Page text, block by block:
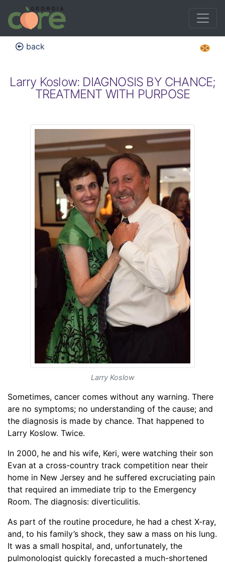
back
Larry Koslow: DIAGNOSIS BY CHANCE;
TREATMENT WITH PURPOSE
Larry Koslow
Sometimes, cancer comes without any warning. There
are no symptoms; no understanding of the cause; and
the diagnosis is made by chance. That happened to
Larry Koslow. Twice.
In 2000, he and his wife, Keri, were watching their son
Evan at a cross-country track competition near their
home in New Jersey and he suffered excruciating pain
that required an immediate trip to the Emergency
Room. The diagnosis: diverticulitis.
As part of the routine procedure, he had a chest X-ray,
and, to his family’s shock, they saw a mass on his lung.
It was a small hospital, and, unfortunately, the
pulmonologist quickly forecasted a much-shortened